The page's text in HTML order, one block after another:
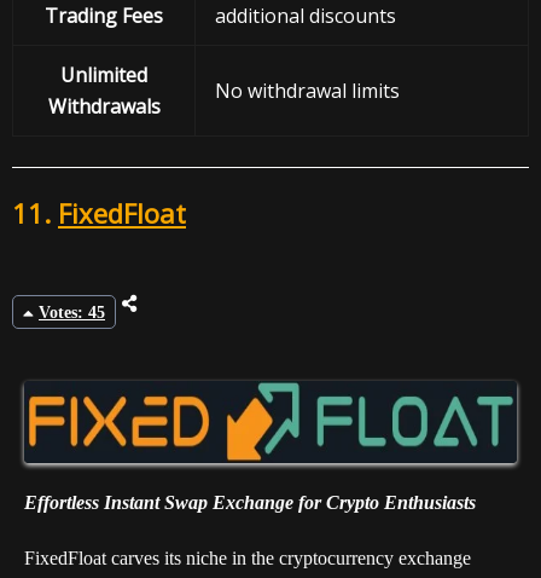
Trading Fees
additional discounts
Unlimited
Withdrawals
No withdrawal limits
11. FixedFloat
Votes: 45
Effortless Instant Swap Exchange for Crypto Enthusiasts
FixedFloat carves its niche in the cryptocurrency exchange